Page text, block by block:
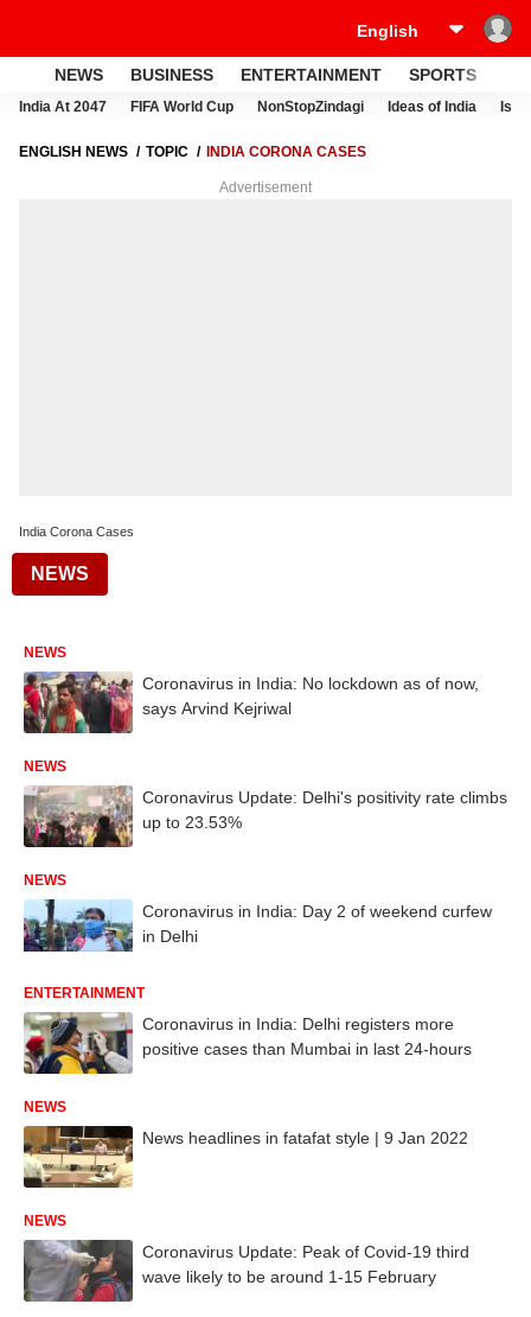
NEWS BUSINESS ENTERTAINMENT SPORTS
India At 2047 FIFA World Cup NonStopZindagi Ideas of India
ENGLISH NEWS TOPIC INDIA CORONA CASES
Advertisement
India Corona Cases
NEWS
NEWS
Coronavirus in India: No lockdown as of now,
says Arvind Kejriwal
NEWS
Coronavirus Update: Delhi's positivity rate climbs
up to 23.53%
NEWS
Coronavirus in India: Day 2 of weekend curfew
in Delhi
ENTERTAINMENT
Coronavirus in India: Delhi registers more
positive cases than Mumbai in last 24-hours
NEWS
News headlines in fatafat style | 9 Jan 2022
NEWS
Coronavirus Update: Peak of Covid-19 third
wave likely to be around 1-15 February